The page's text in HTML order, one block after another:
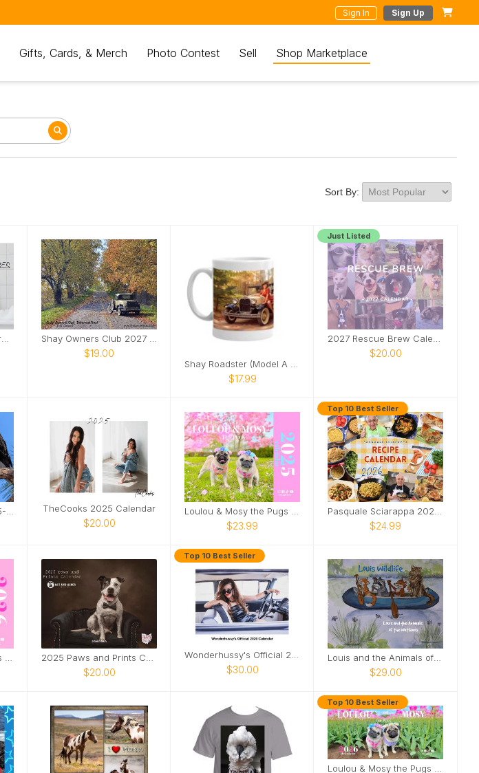
Sign In Sign Up
Gifts, Cards, & Merch Photo Contest Sell Shop Marketplace
Sort By:
$19.00
$17.99
Just Listed
$20.00
TheCooks 2025 Calendar
$20.00 $23.99
Top 10 Best Seller
$24.99
$20.00
Top 10 Best Seller
$30.00 $29.00
Top 10 Best Seller
Loulou & Mosy the Pugs 2026 Desk Calendar